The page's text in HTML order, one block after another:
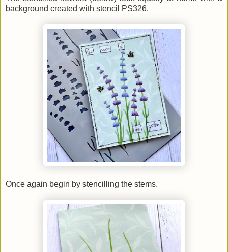
background created with stencil PS326.
Once again begin by stencilling the stems.